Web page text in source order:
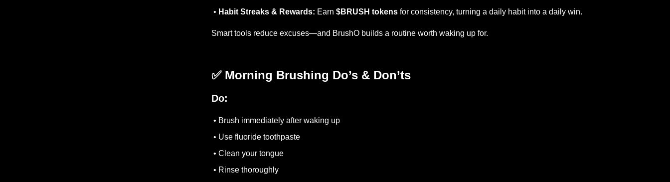
• Habit Streaks & Rewards: Earn $BRUSH tokens for consistency, turning a daily habit into a daily win.
Smart tools reduce excuses—and BrushO builds a routine worth waking up for.
✅ Morning Brushing Do’s & Don’ts
Do:
• Brush immediately after waking up
• Use fluoride toothpaste
• Clean your tongue
• Rinse thoroughly